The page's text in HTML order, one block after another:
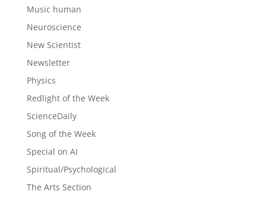
Music human
Neuroscience
New Scientist
Newsletter
Physics
Redlight of the Week
ScienceDaily
Song of the Week
Special on AI
Spiritual/Psychological
The Arts Section